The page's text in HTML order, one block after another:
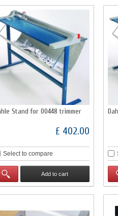
Stand for 00448 trimmer
£ 402.00
Select to compare
Add to cart